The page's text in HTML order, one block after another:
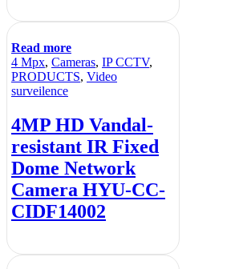
Read more
4 Mpx, Cameras, IP CCTV,
PRODUCTS, Video
surveilence
4MP HD Vandal-
resistant IR Fixed
Dome Network
Camera HYU-CC-
CIDF14002